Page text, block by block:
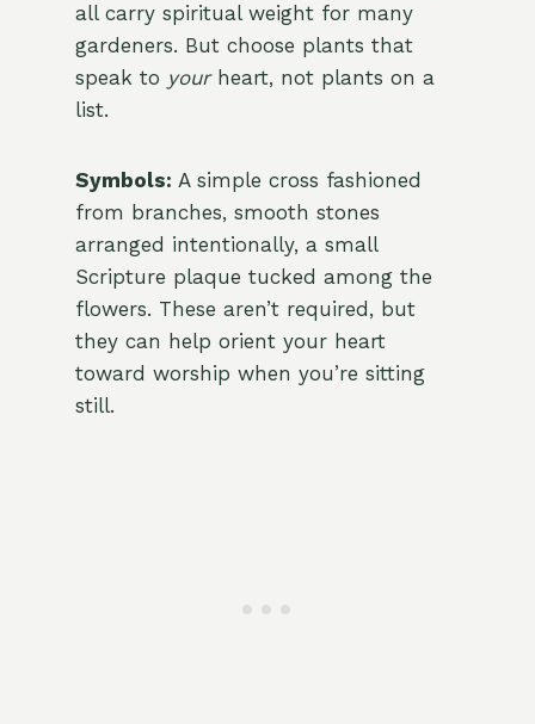
all carry spiritual weight for many
gardeners. But choose plants that
speak to yourheart, not plants on a
list.
Symbols: A simple cross fashioned
from branches, smooth stones
arranged intentionally, a small
Scripture plaque tucked among the
flowers. These aren’t required, but
they can help orient your heart
toward worship when you’re sitting
still.